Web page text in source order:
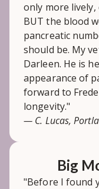
only more
BUT the blood
pancreatic
should be. My
Darleen. He is
appearance of
forward to
longevity."
— C. Lucas,
Big
"Before I found